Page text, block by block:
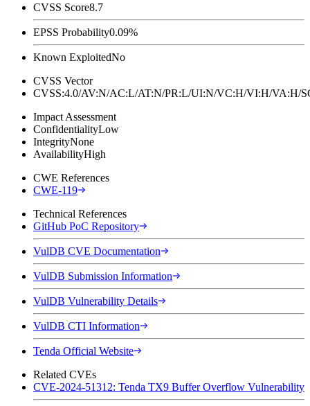
CVSS Score8.7
EPSS Probability0.09%
Known ExploitedNo
CVSS Vector
CVSS:4.0/AV:N/AC:L/AT:N/PR:L/UI:N/VC:H/VI:H/
Impact Assessment
ConfidentialityLow
IntegrityNone
AvailabilityHigh
CWE References
CWE-119
Technical References
GitHub PoC Repository
VulDB CVE Documentation
VulDB Submission Information
VulDB Vulnerability Details
VulDB CTI Information
Tenda Official Website
Related CVEs
CVE-2024-51312: Tenda TX9 Buffer Overflow Vulnerability